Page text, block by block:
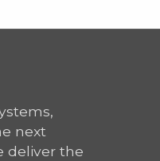
next
deliver the